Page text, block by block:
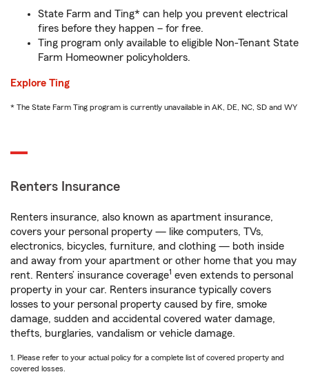
State Farm and Ting* can help you prevent electrical
fires before they happen – for free.
Ting program only available to eligible Non-Tenant State
Farm Homeowner policyholders.
Explore Ting
* The State Farm Ting program is currently unavailable in AK, DE, NC, SD and WY
Renters Insurance
Renters insurance, also known as apartment insurance,
covers your personal property — like computers, TVs,
electronics, bicycles, furniture, and clothing — both inside
and away from your apartment or other home that you may
rent. Renters’ insurance coverage1 even extends to personal
property in your car. Renters insurance typically covers
losses to your personal property caused by fire, smoke
damage, sudden and accidental covered water damage,
thefts, burglaries, vandalism or vehicle damage.
1. Please refer to your actual policy for a complete list of covered property and
covered losses.